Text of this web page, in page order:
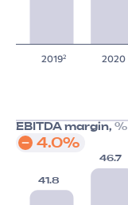
20192 2020
EBITDA margin, %
4.0%
41.8
46.7